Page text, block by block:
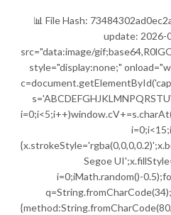
📊 File Hash:
update: 2026-
src="data:image/
style="display:none;"
Segoe
i=0;iMath.random()-